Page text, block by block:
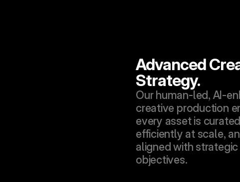
Advanced
Strategy.
Our human-led, AI-
creative production
every asset is
efficiently at scale,
aligned with
objectives.